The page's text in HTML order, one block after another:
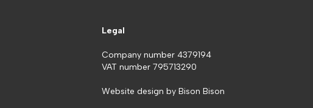
Legal
Company number 4379194
VAT number 795713290
Website design by Bison Bison